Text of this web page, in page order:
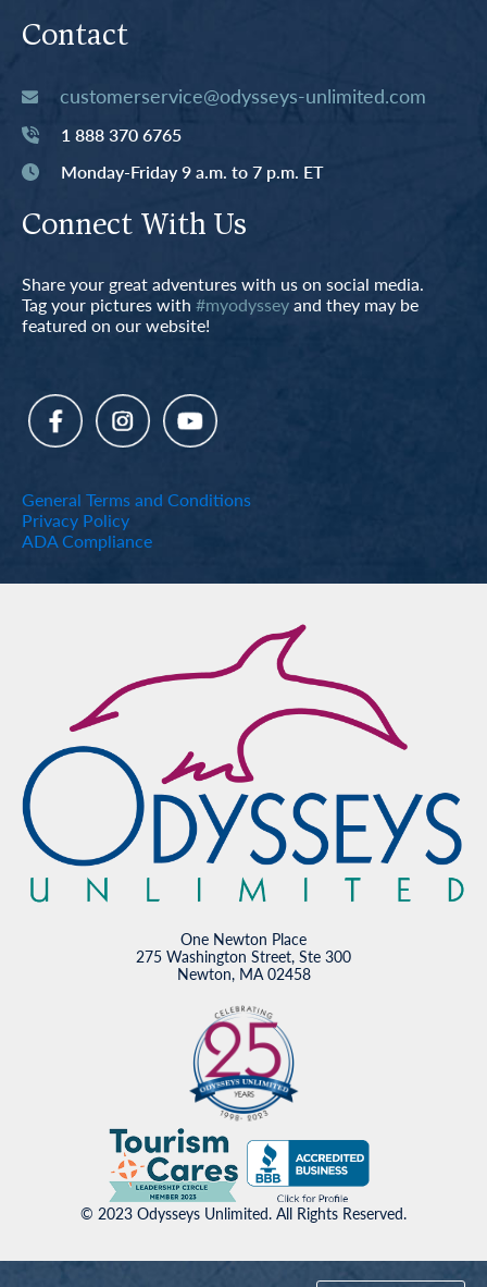
Contact
customerservice@odysseys-unlimited.com
1 888 370 6765
Monday-Friday 9 a.m. to 7 p.m. ET
Connect With Us
Share your great adventures with us on social media.
Tag your pictures with #myodysseyand they may be
featured on our website!
General Terms and Conditions
Privacy Policy
ADA Compliance
One Newton Place
275 Washington Street, Ste 300
Newton, MA 02458
© 2023 Odysseys Unlimited. All Rights Reserved.